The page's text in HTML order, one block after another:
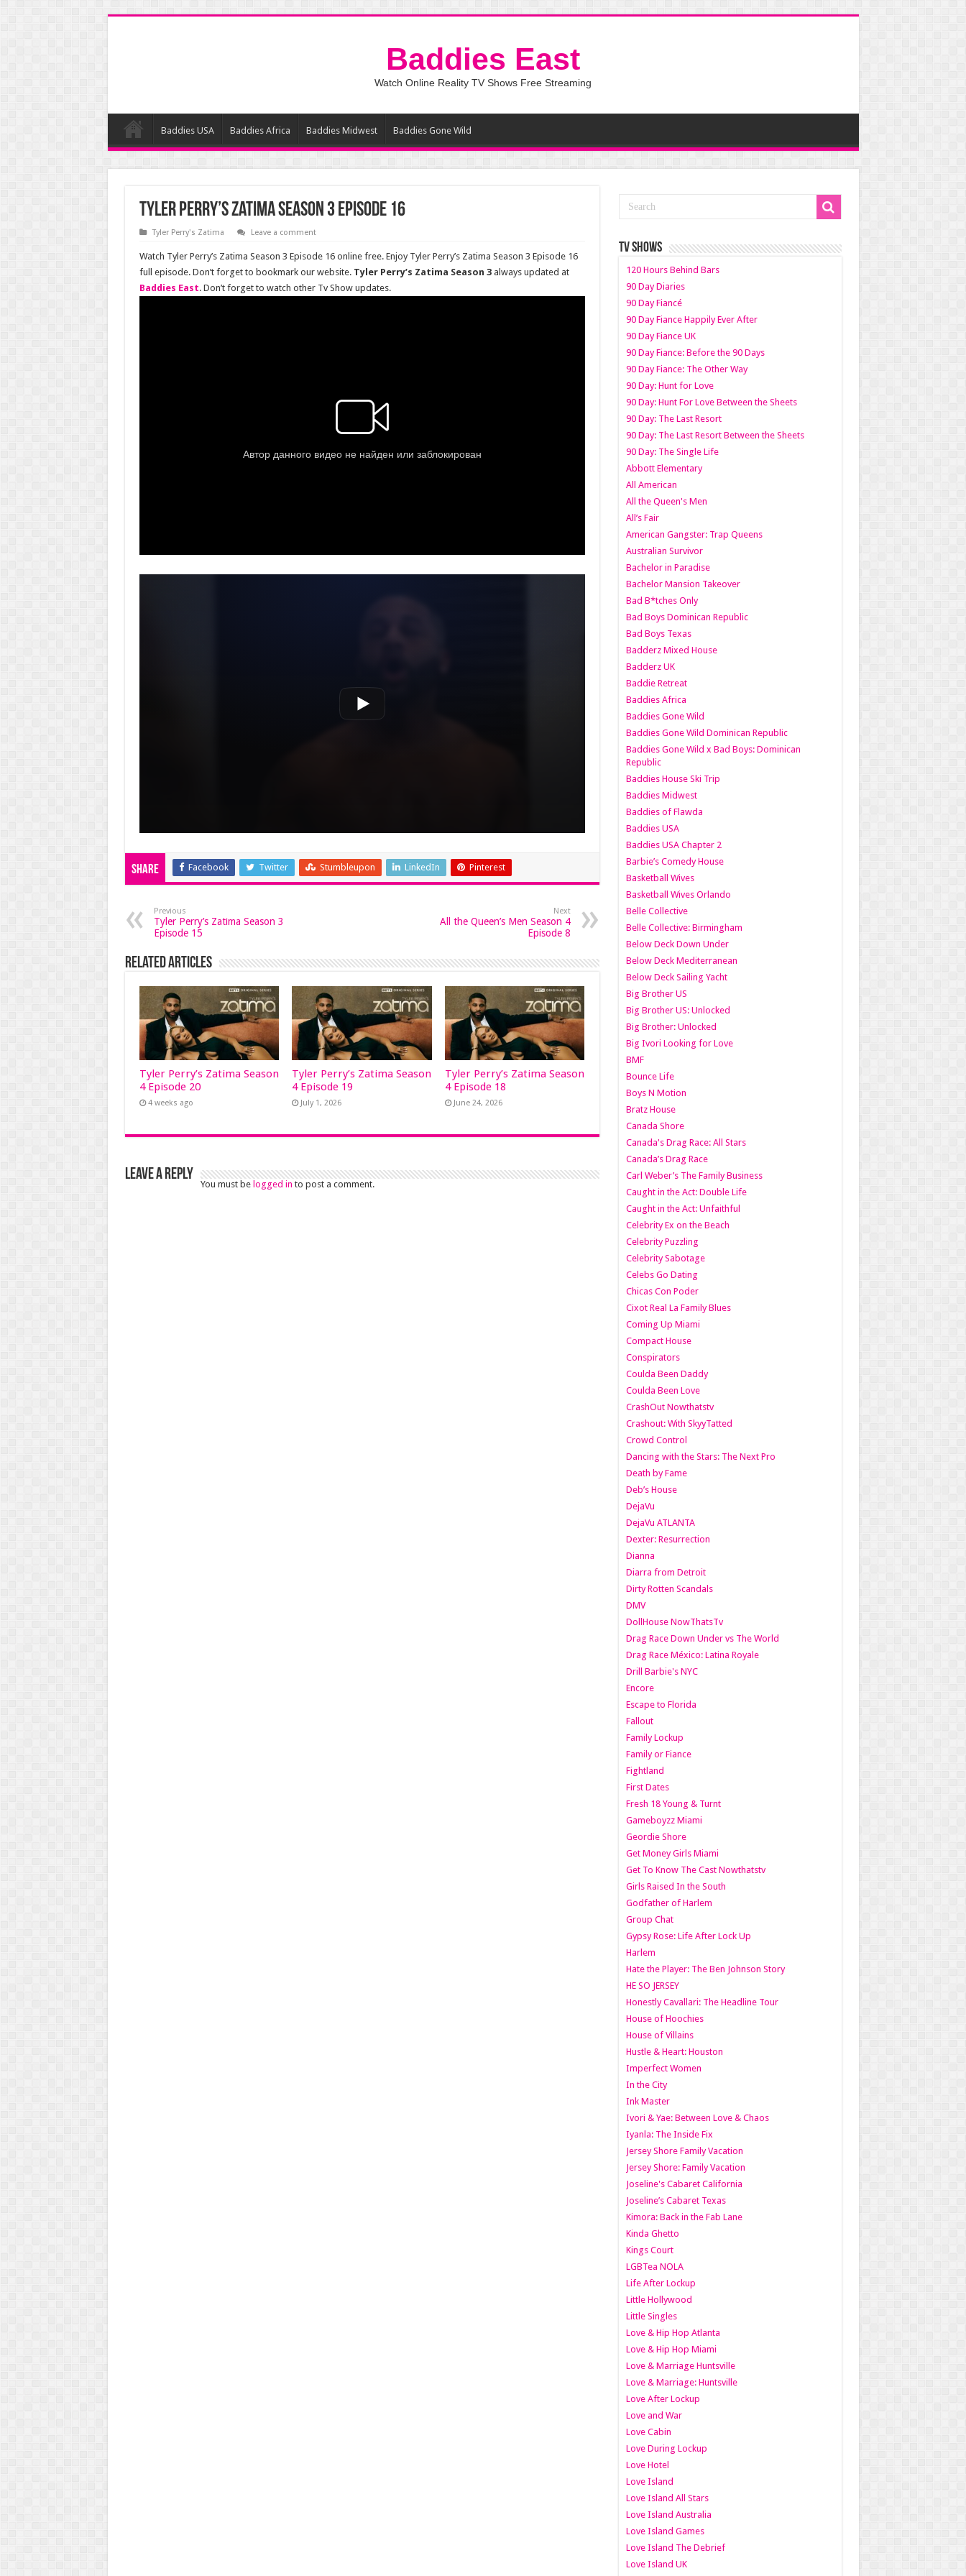
Baddies East
Watch Online Reality TV Shows Free Streaming
Baddies USA Baddies Africa Baddies Midwest Baddies Gone Wild
Tyler Perry’s Zatima Season 3 Episode 16
Tyler Perry's Zatima Leave a comment
Watch Tyler Perry’s Zatima Season 3 Episode 16 online free. Enjoy Tyler Perry’s Zatima Season 3 Episode 16
full episode. Don’t forget to bookmark our website. Tyler Perry’s Zatima Season 3always updated at
Baddies East. Don’t forget to watch other Tv Show updates.
Share Facebook Twitter Stumbleupon LinkedIn Pinterest
Previous
Tyler Perry’s Zatima Season 3
Episode 15
Next
All the Queen’s Men Season 4
Episode 8
Related Articles
Tyler Perry’s Zatima Season
4 Episode 20
4 weeks ago
Tyler Perry’s Zatima Season
4 Episode 19
July 1, 2026
Tyler Perry’s Zatima Season
4 Episode 18
June 24, 2026
Leave a Reply
You must be logged in to post a comment.
TV SHOWS
120 Hours Behind Bars
90 Day Diaries
90 Day Fiancé
90 Day Fiance Happily Ever After
90 Day Fiance UK
90 Day Fiance: Before the 90 Days
90 Day Fiance: The Other Way
90 Day: Hunt for Love
90 Day: Hunt For Love Between the Sheets
90 Day: The Last Resort
90 Day: The Last Resort Between the Sheets
90 Day: The Single Life
Abbott Elementary
All American
All the Queen's Men
All’s Fair
American Gangster: Trap Queens
Australian Survivor
Bachelor in Paradise
Bachelor Mansion Takeover
Bad B*tches Only
Bad Boys Dominican Republic
Bad Boys Texas
Badderz Mixed House
Badderz UK
Baddie Retreat
Baddies Africa
Baddies Gone Wild
Baddies Gone Wild Dominican Republic
Baddies Gone Wild x Bad Boys: Dominican
Republic
Baddies House Ski Trip
Baddies Midwest
Baddies of Flawda
Baddies USA
Baddies USA Chapter 2
Barbie’s Comedy House
Basketball Wives
Basketball Wives Orlando
Belle Collective
Belle Collective: Birmingham
Below Deck Down Under
Below Deck Mediterranean
Below Deck Sailing Yacht
Big Brother US
Big Brother US: Unlocked
Big Brother: Unlocked
Big Ivori Looking for Love
BMF
Bounce Life
Boys N Motion
Bratz House
Canada Shore
Canada's Drag Race: All Stars
Canada’s Drag Race
Carl Weber’s The Family Business
Caught in the Act: Double Life
Caught in the Act: Unfaithful
Celebrity Ex on the Beach
Celebrity Puzzling
Celebrity Sabotage
Celebs Go Dating
Chicas Con Poder
Cixot Real La Family Blues
Coming Up Miami
Compact House
Conspirators
Coulda Been Daddy
Coulda Been Love
CrashOut Nowthatstv
Crashout: With SkyyTatted
Crowd Control
Dancing with the Stars: The Next Pro
Death by Fame
Deb’s House
DejaVu
DejaVu ATLANTA
Dexter: Resurrection
Dianna
Diarra from Detroit
Dirty Rotten Scandals
DMV
DollHouse NowThatsTv
Drag Race Down Under vs The World
Drag Race México: Latina Royale
Drill Barbie's NYC
Encore
Escape to Florida
Fallout
Family Lockup
Family or Fiance
Fightland
First Dates
Fresh 18 Young & Turnt
Gameboyzz Miami
Geordie Shore
Get Money Girls Miami
Get To Know The Cast Nowthatstv
Girls Raised In the South
Godfather of Harlem
Group Chat
Gypsy Rose: Life After Lock Up
Harlem
Hate the Player: The Ben Johnson Story
HE SO JERSEY
Honestly Cavallari: The Headline Tour
House of Hoochies
House of Villains
Hustle & Heart: Houston
Imperfect Women
In the City
Ink Master
Ivori & Yae: Between Love & Chaos
Iyanla: The Inside Fix
Jersey Shore Family Vacation
Jersey Shore: Family Vacation
Joseline's Cabaret California
Joseline’s Cabaret Texas
Kimora: Back in the Fab Lane
Kinda Ghetto
Kings Court
LGBTea NOLA
Life After Lockup
Little Hollywood
Little Singles
Love & Hip Hop Atlanta
Love & Hip Hop Miami
Love & Marriage Huntsville
Love & Marriage: Huntsville
Love After Lockup
Love and War
Love Cabin
Love During Lockup
Love Hotel
Love Island
Love Island All Stars
Love Island Australia
Love Island Games
Love Island The Debrief
Love Island UK